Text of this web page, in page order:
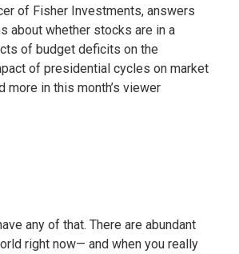
of Fisher Investments, answers
about whether stocks are in a
of budget deficits on the
of presidential cycles on market
more in this month’s viewer
any of that. There are abundant
right now— and when you really